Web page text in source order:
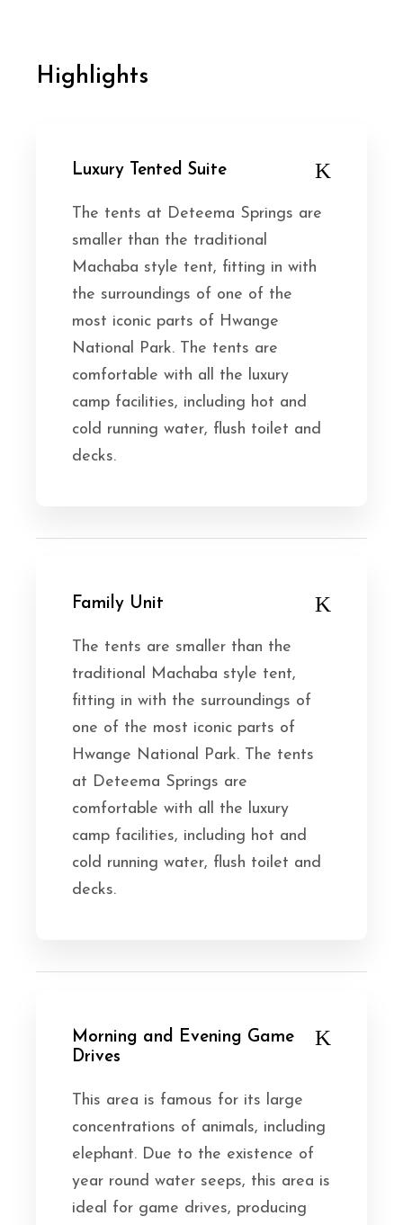
Highlights
Luxury Tented Suite
The tents at Deteema Springs are
smaller than the traditional
Machaba style tent, fitting in with
the surroundings of one of the
most iconic parts of Hwange
National Park. The tents are
comfortable with all the luxury
camp facilities, including hot and
cold running water, flush toilet and
decks.
Family Unit
The tents are smaller than the
traditional Machaba style tent,
fitting in with the surroundings of
one of the most iconic parts of
Hwange National Park. The tents
at Deteema Springs are
comfortable with all the luxury
camp facilities, including hot and
cold running water, flush toilet and
decks.
Morning and Evening Game
Drives
This area is famous for its large
concentrations of animals, including
elephant. Due to the existence of
year round water seeps, this area is
ideal for game drives, producing